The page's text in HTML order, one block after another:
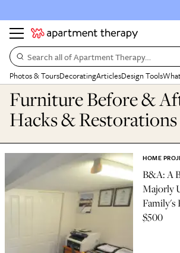
Search all of Apartment Therapy…
Photos & ToursDecoratingArticlesDesign Tools
Furniture Before &
Hacks & Restorations
B&A: A
Majorly
Family's
$500
HOME